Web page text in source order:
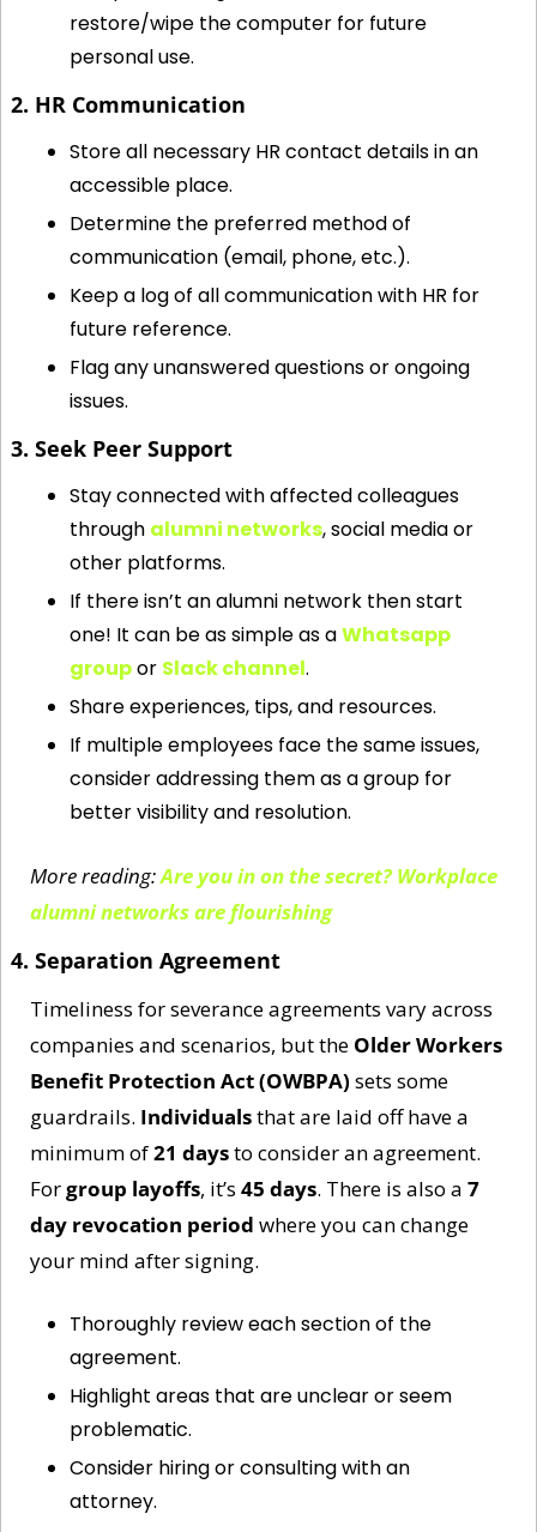
restore/wipe the computer for future
personal use.
2. HR Communication
Store all necessary HR contact details in an
accessible place.
Determine the preferred method of
communication (email, phone, etc.).
Keep a log of all communication with HR for
future reference.
Flag any unanswered questions or ongoing
issues.
3. Seek Peer Support
Stay connected with affected colleagues
through alumni networks, social media or
other platforms.
If there isn’t an alumni network then start
one! It can be as simple as a Whatsapp
group or Slack channel.
Share experiences, tips, and resources.
If multiple employees face the same issues,
consider addressing them as a group for
better visibility and resolution.
More reading: Are you in on the secret? Workplace
alumni networks are flourishing
4. Separation Agreement
Timeliness for severance agreements vary across
companies and scenarios, but the Older Workers
Benefit Protection Act (OWBPA) sets some
guardrails. Individuals that are laid off have a
minimum of 21 days to consider an agreement.
For group layoffs, it’s 45 days. There is also a 7
day revocation period where you can change
your mind after signing.
Thoroughly review each section of the
agreement.
Highlight areas that are unclear or seem
problematic.
Consider hiring or consulting with an
attorney.